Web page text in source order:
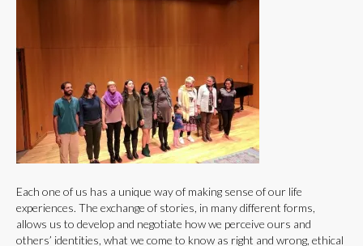
Each one of us has a unique way of making sense of our life
experiences. The exchange of stories, in many different forms,
allows us to develop and negotiate how we perceive ours and
others’ identities, what we come to know as right and wrong, ethical